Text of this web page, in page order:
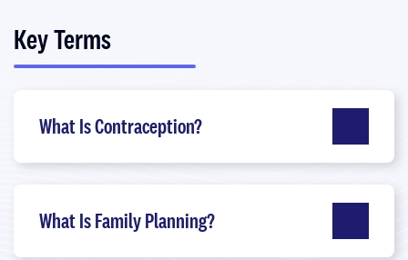
Key Terms
What Is Contraception?
What Is Family Planning?